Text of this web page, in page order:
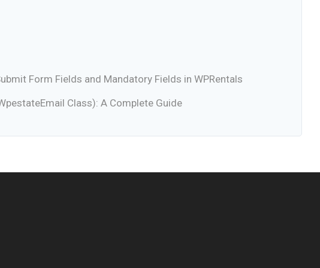
Form Fields and Mandatory Fields in WPRentals
Class): A Complete Guide